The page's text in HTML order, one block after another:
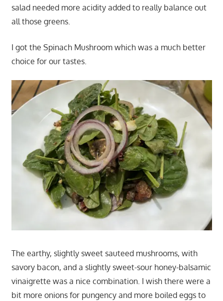
salad needed more acidity added to really balance out
all those greens.
I got the Spinach Mushroom which was a much better
choice for our tastes.
The earthy, slightly sweet sauteed mushrooms, with
savory bacon, and a slightly sweet-sour honey-balsamic
vinaigrette was a nice combination. I wish there were a
bit more onions for pungency and more boiled eggs to